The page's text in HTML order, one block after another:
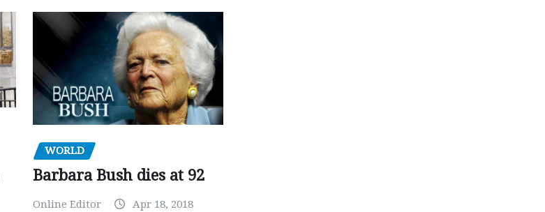
WORLD
Barbara Bush dies at 92
Online Editor Apr 18, 2018